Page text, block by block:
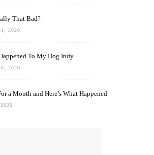
That Bad?
2020
To My Dog Indy
2020
a Month and Here’s What Happened